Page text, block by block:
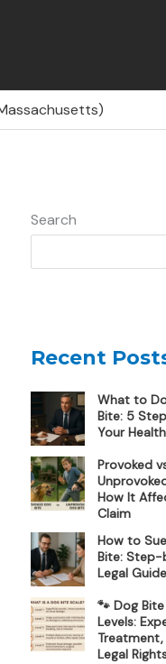
Search
Recent
What to
Bite: 5
Your
Provoked
How It
Claim
How to
Bite:
Legal Guide
🐾 Dog
Levels:
Legal